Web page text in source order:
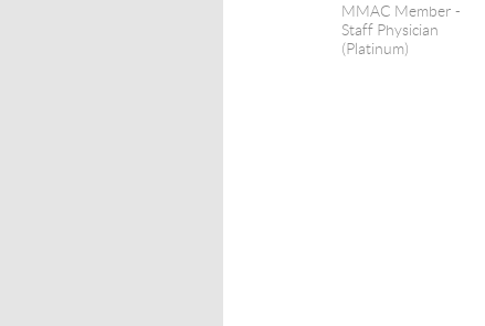
MMAC Member -
Staff Physician
(Platinum)